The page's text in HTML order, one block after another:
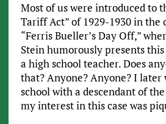
Most of us were introduced to
Tariff Act” of 1929-1930 in the
“Ferris Bueller’s Day Off,”
Stein humorously presents this
a high school teacher. Does
that? Anyone? Anyone? I later
school with a descendant of
my interest in this case was